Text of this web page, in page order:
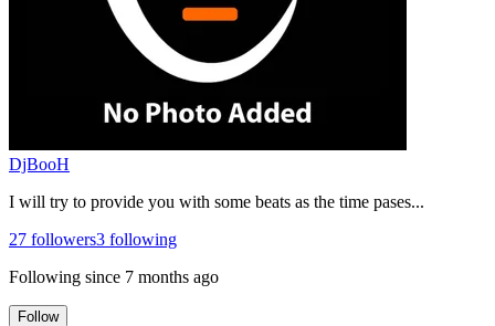
DjBooH
I will try to provide you with some beats as the time pases...
27 followers3 following
Following since 7 months ago
Follow